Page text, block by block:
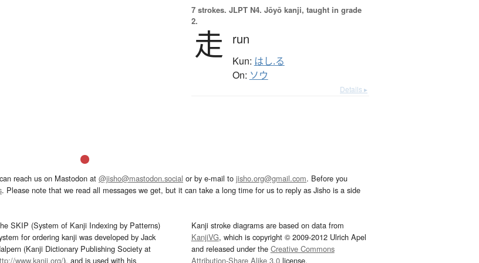
7 strokes. JLPT N4. Jōyō kanji, taught in grade
2.
走 run
Kun: はし.る
On: ソウ
Details ▸
reach us on Mastodon at @jisho@mastodon.social or by e-mail to jisho.org@gmail.com. Before you
. Please note that we read all messages we get, but it can take a long time for us to reply as Jisho is a side
SKIP (System of Kanji Indexing by Patterns)
for ordering kanji was developed by Jack
(Kanji Dictionary Publishing Society at
www.kanji.org/), and is used with his
Kanji stroke diagrams are based on data from
KanjiVG, which is copyright © 2009-2012 Ulrich Apel
and released under the Creative Commons
Attribution-Share Alike 3.0license.